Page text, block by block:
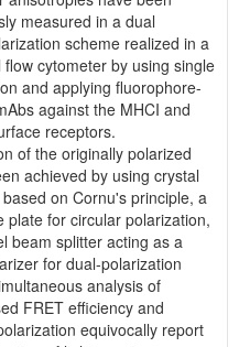
measured in a dual
scheme realized in a
cytometer by using single
and applying fluorophore-
against the MHCI and
receptors.
of the originally polarized
achieved by using crystal
on Cornu's principle, a
plate for circular polarization,
beam splitter acting as a
for dual-polarization
analysis of
FRET efficiency and
equivocally report